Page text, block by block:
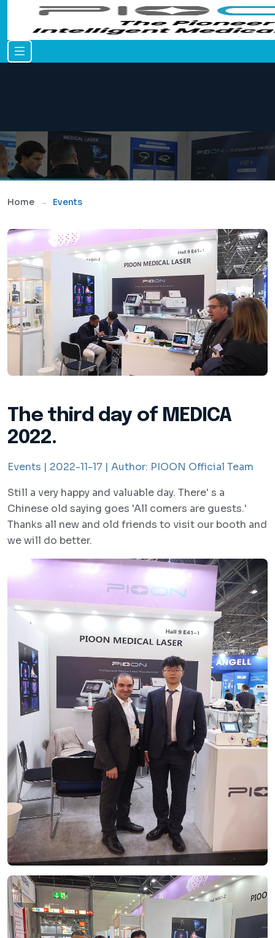
Home Events
The third day of MEDICA
2022.
Events | 2022-11-17 | Author: PIOON Official Team
Still a very happy and valuable day. There' s a
Chinese old saying goes 'All comers are guests.'
Thanks all new and old friends to visit our booth and
we will do better.